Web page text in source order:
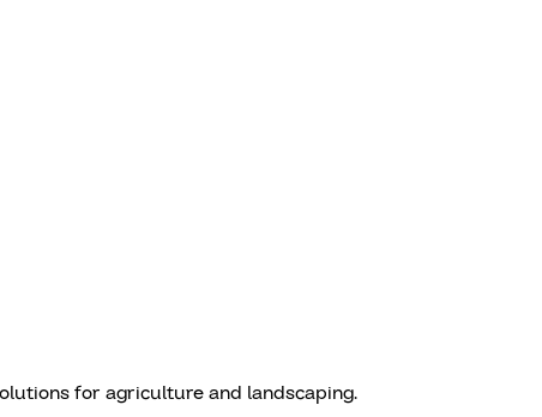
for agriculture and landscaping.